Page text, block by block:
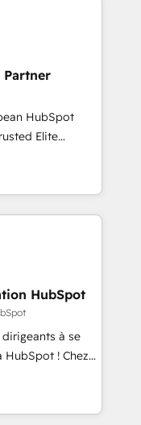
to helping
thrilled to have
leading the
staff has earned
HubSpot
Partner
HubSpot
a roadmap on
we
and minimize
expertise to
experienced
companies in
SaaS and
including a
on ROI and
HubSpot
à se
HubSpot ! Chez
que la
web,
! C'est